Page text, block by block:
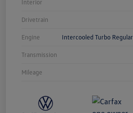
Interior
Drivetrain
Engine Intercooled Turbo
Transmission
Mileage